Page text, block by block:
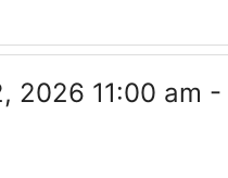
2026 11:00 am -